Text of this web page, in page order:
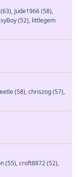
(63), Jude1966(58),
(52), littlegem
(58),chriszog(57),
(55),croft8872(52),